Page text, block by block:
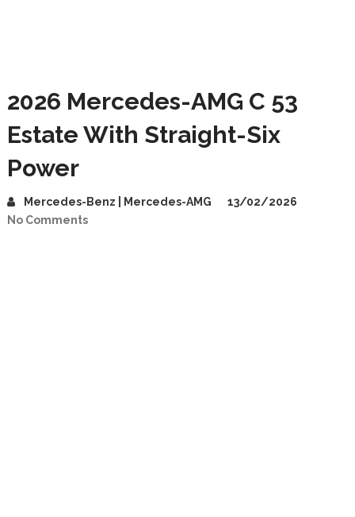
2026 Mercedes-AMG C 53
Estate With Straight-Six
Power
Mercedes-Benz | Mercedes-AMG
13/02/2026
No Comments